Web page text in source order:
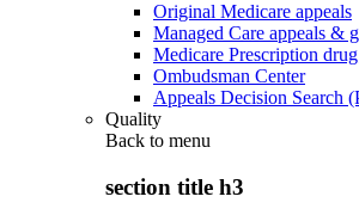
Original Medicare appeals
Managed Care appeals &
Medicare Prescription
Ombudsman Center
Appeals Decision Search
Quality
Back to menu
section title h3